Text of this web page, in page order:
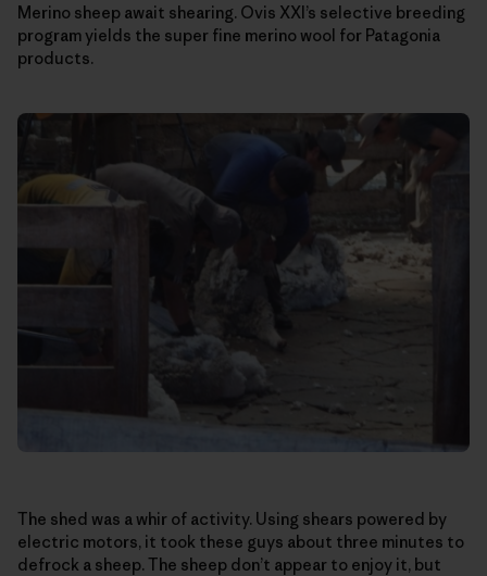
Merino sheep await shearing. Ovis XXI’s selective breeding
program yields the super fine merino wool for Patagonia
products.
The shed was a whir of activity. Using shears powered by
electric motors, it took these guys about three minutes to
defrock a sheep. The sheep don’t appear to enjoy it, but